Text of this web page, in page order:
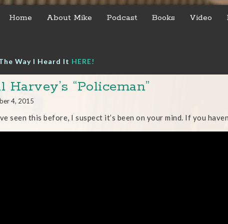
Home About Mike Podcast Books Video
Way I Heard It HERE!
Harvey’s “Policeman”
4, 2015
seen this before, I suspect it’s been on your mind. If you